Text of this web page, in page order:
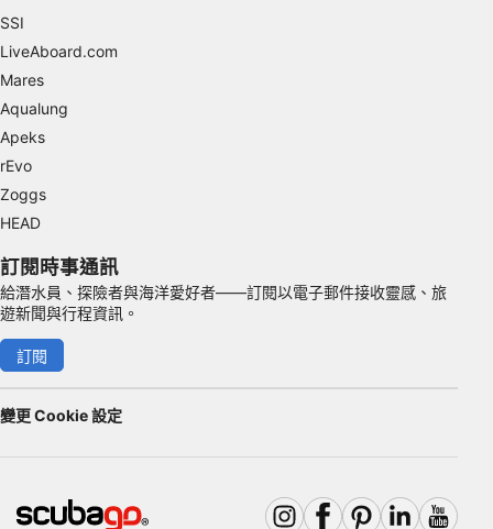
SSI
LiveAboard.com
Mares
Aqualung
Apeks
rEvo
Zoggs
HEAD
訂閱時事通訊
給潛水員、探險者與海洋愛好者——訂閱以電子郵件接收靈感、旅
遊新聞與行程資訊。
訂閱
變更 Cookie 設定
Advertising